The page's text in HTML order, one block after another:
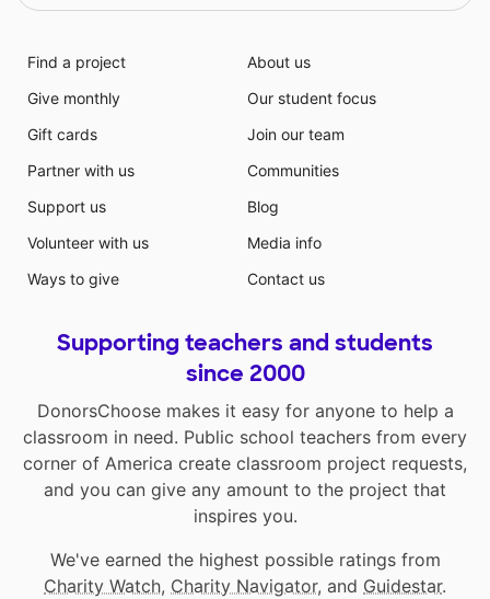
Find a project
Give monthly
Gift cards
Partner with us
Support us
Volunteer with us
Ways to give
About us
Our student focus
Join our team
Communities
Blog
Media info
Contact us
Supporting teachers and students
since 2000
DonorsChoose makes it easy for anyone to help a
classroom in need. Public school teachers from every
corner of America create classroom project requests,
and you can give any amount to the project that
inspires you.
We've earned the highest possible ratings from
Charity Watch, Charity Navigator, and Guidestar.